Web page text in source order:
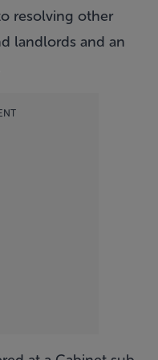
resolving other
landlords and an